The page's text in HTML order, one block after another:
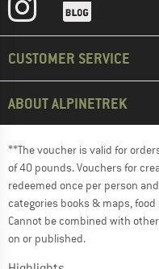
CUSTOMER SERVICE
ABOUT ALPINETREK
**The voucher is valid for
of 40 pounds. Vouchers for
redeemed once per person
categories books & maps,
Cannot be combined with
on or published.